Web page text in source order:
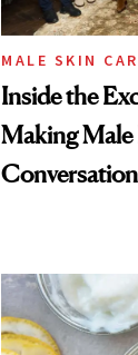
MALE SKIN
Inside the
Making Male
Conversation